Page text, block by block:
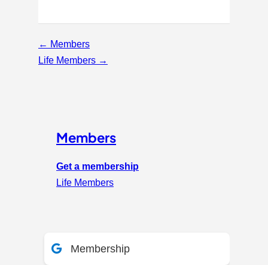
Page
navigation
← Members
Life Members →
Members
Get a membership
Life Members
Membership